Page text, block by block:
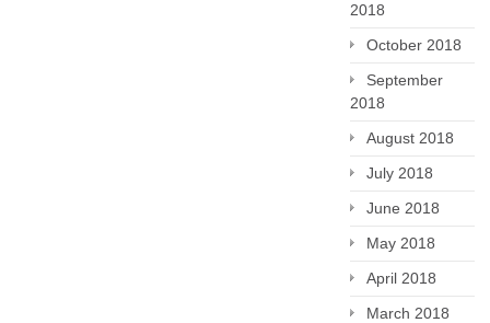
2018
October 2018
September
2018
August 2018
July 2018
June 2018
May 2018
April 2018
March 2018